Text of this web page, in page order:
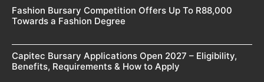
Fashion Bursary Competition Offers Up To R88,000
Towards a Fashion Degree
Capitec Bursary Applications Open 2027 – Eligibility,
Benefits, Requirements & How to Apply